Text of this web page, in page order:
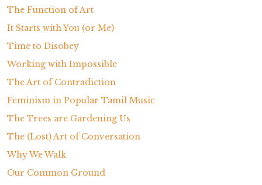
The Function of Art
It Starts with You (or Me)
Time to Disobey
Working with Impossible
The Art of Contradiction
Feminism in Popular Tamil Music
The Trees are Gardening Us
The (Lost) Art of Conversation
Why We Walk
Our Common Ground